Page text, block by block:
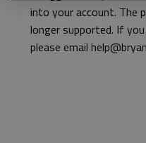
into your account. The
longer supported. If
please email